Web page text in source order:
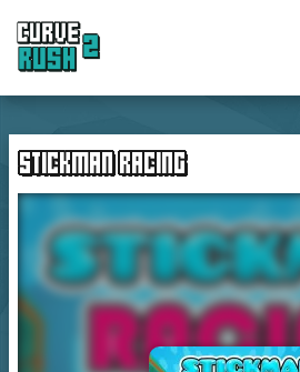
Curve
Rush
Ball
Games
Hot
Games
STICKMAN RACING